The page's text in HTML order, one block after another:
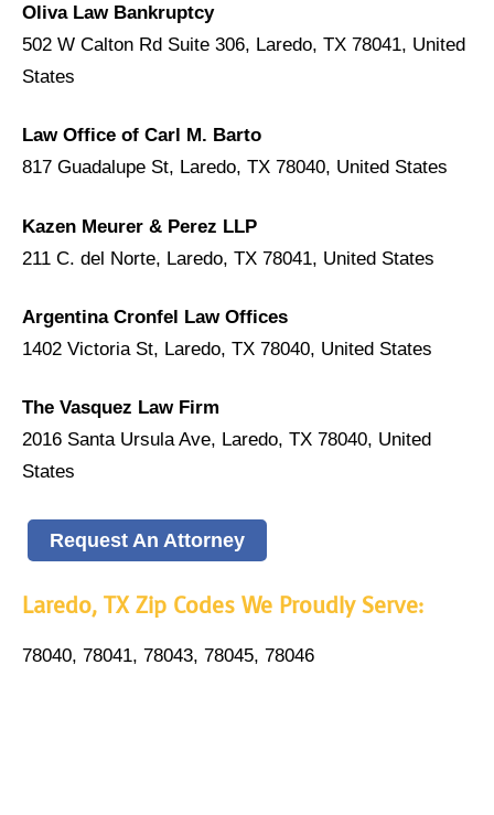
Oliva Law Bankruptcy
502 W Calton Rd Suite 306, Laredo, TX 78041, United
States
Law Office of Carl M. Barto
817 Guadalupe St, Laredo, TX 78040, United States
Kazen Meurer & Perez LLP
211 C. del Norte, Laredo, TX 78041, United States
Argentina Cronfel Law Offices
1402 Victoria St, Laredo, TX 78040, United States
The Vasquez Law Firm
2016 Santa Ursula Ave, Laredo, TX 78040, United
States
Request An Attorney
Laredo, TX Zip Codes We Proudly Serve:
78040, 78041, 78043, 78045, 78046